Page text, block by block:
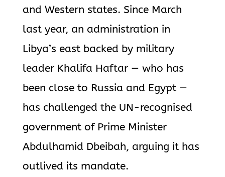
and Western states. Since March
last year, an administration in
Libya’s east backed by military
leader Khalifa Haftar — who has
been close to Russia and Egypt —
has challenged the UN-recognised
government of Prime Minister
Abdulhamid Dbeibah, arguing it has
outlived its mandate.